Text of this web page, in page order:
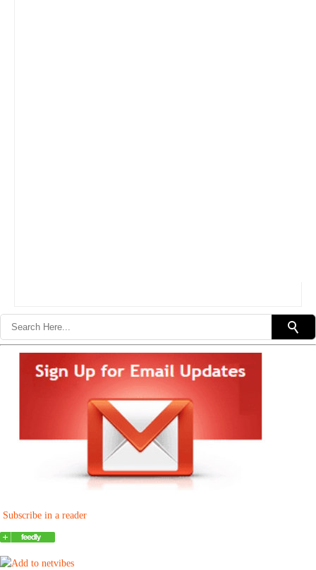
Subscribe in a reader